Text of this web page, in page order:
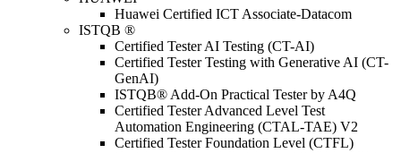
Huawei Certified ICT Associate-Datacom
ISTQB ®
Certified Tester AI Testing (CT-AI)
Certified Tester Testing with Generative AI (CT-
GenAI)
ISTQB® Add-On Practical Tester by A4Q
Certified Tester Advanced Level Test
Automation Engineering (CTAL-TAE) V2
Certified Tester Foundation Level (CTFL)